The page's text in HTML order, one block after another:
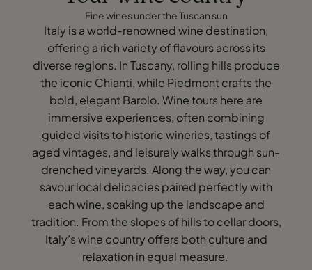
Fine wines under the Tuscan sun
Italy is a world-renowned wine destination,
offering a rich variety of flavours across its
diverse regions. In Tuscany, rolling hills produce
the iconic Chianti, while Piedmont crafts the
bold, elegant Barolo. Wine tours here are
immersive experiences, often combining
guided visits to historic wineries, tastings of
aged vintages, and leisurely walks through sun-
drenched vineyards. Along the way, you can
savour local delicacies paired perfectly with
each wine, soaking up the landscape and
tradition. From the slopes of hills to cellar doors,
Italy’s wine country offers both culture and
relaxation in equal measure.